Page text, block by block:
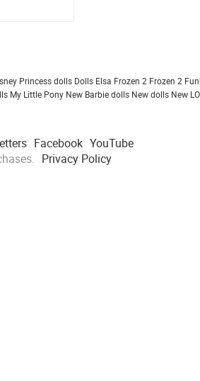
Princess dolls Dolls Elsa Frozen 2 Frozen 2
My Little Pony New Barbie dolls New dolls New
Facebook YouTube
Privacy Policy